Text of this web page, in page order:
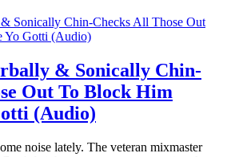
& Sonically Chin-
Out To Block Him
(Audio)
noise lately. The veteran mixmaster